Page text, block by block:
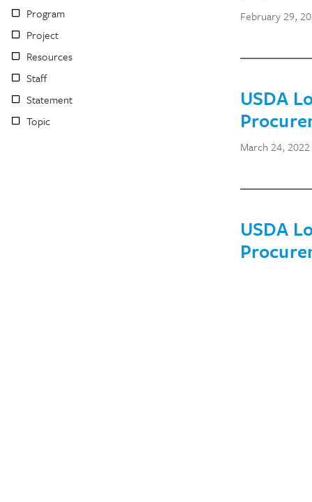
Program
Project
Resources
Staff
Statement
Topic
February 29,
USDA
March 24, 2022
USDA